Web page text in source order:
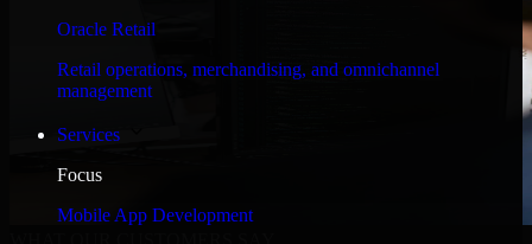
Oracle Retail
Retail operations, merchandising, and omnichannel
management
Services
Focus
Mobile App Development